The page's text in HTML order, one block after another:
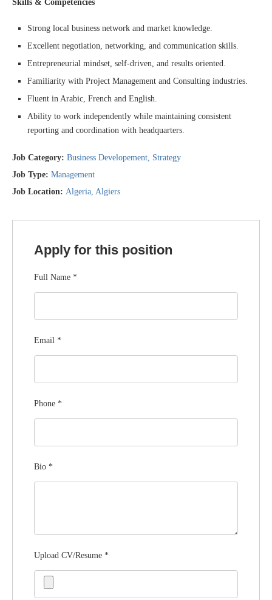
Skills & Competencies
Strong local business network and market knowledge.
Excellent negotiation, networking, and communication skills.
Entrepreneurial mindset, self-driven, and results oriented.
Familiarity with Project Management and Consulting industries.
Fluent in Arabic, French and English.
Ability to work independently while maintaining consistent
reporting and coordination with headquarters.
Job Category: Business Developement Strategy
Job Type: Management
Job Location: Algeria Algiers
Apply for this position
Full Name *
Email *
Phone *
Bio *
Upload CV/Resume *